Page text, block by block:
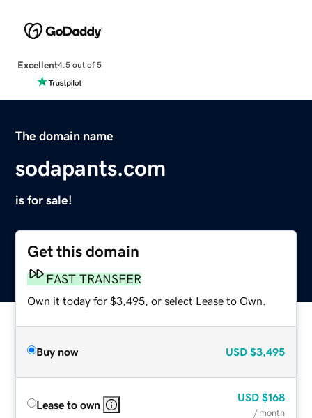
Excellent4.5 out of 5
The domain name
sodapants.com
is for sale!
Get this domain
FAST TRANSFER
Own it today for $3,495, or select Lease to Own.
Buy now USD $3,495
Lease to own
USD $168
/ month